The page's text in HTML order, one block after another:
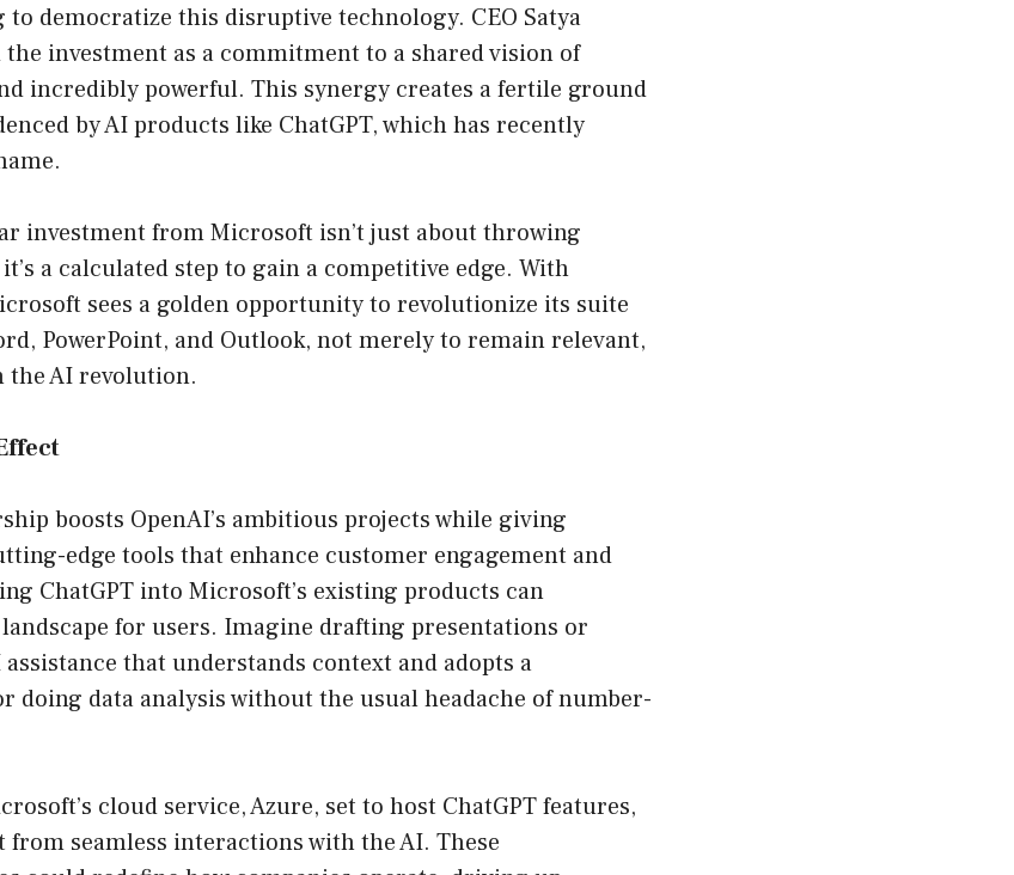
democratize this disruptive technology. CEO Satya
investment as a commitment to a shared vision of
incredibly powerful. This synergy creates a fertile ground
by AI products like ChatGPT, which has recently
investment from Microsoft isn’t just about throwing
a calculated step to gain a competitive edge. With
sees a golden opportunity to revolutionize its suite
PowerPoint, and Outlook, not merely to remain relevant,
the AI revolution.
boosts OpenAI’s ambitious projects while giving
edge tools that enhance customer engagement and
ChatGPT into Microsoft’s existing products can
for users. Imagine drafting presentations or
that understands context and adopts a
doing data analysis without the usual headache of number-
cloud service, Azure, set to host ChatGPT features,
from seamless interactions with the AI. These